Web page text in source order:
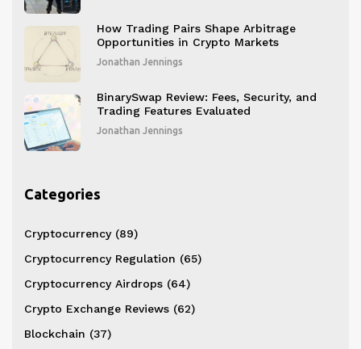
How Trading Pairs Shape Arbitrage
Opportunities in Crypto Markets
Jonathan Jennings
BinarySwap Review: Fees, Security, and
Trading Features Evaluated
Jonathan Jennings
Categories
Cryptocurrency (89)
Cryptocurrency Regulation (65)
Cryptocurrency Airdrops (64)
Crypto Exchange Reviews (62)
Blockchain (37)